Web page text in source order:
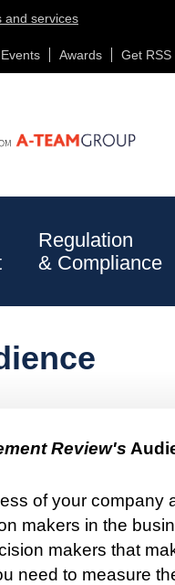
and services
Events Awards Get RSS
Regulation
& Compliance
People
Review's
of your company
makers in the
makers that
need to measure